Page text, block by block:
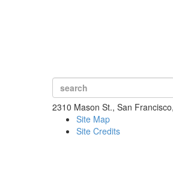
2310 Mason St., San
Site Map
Site Credits